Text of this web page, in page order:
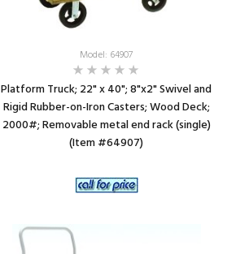
Model: 64907
Platform Truck; 22" x 40"; 8"x2" Swivel and
Rigid Rubber-on-Iron Casters; Wood Deck;
2000#; Removable metal end rack (single)
(Item #64907)